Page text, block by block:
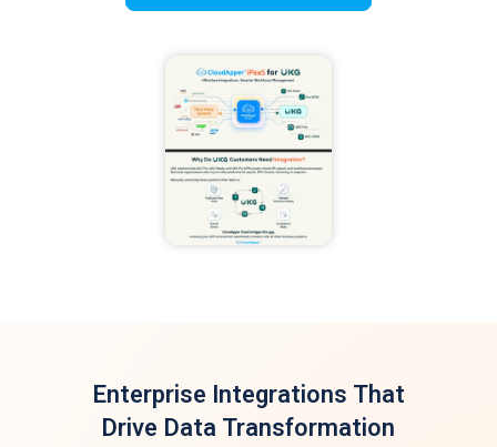
Enterprise Integrations That
Drive Data Transformation